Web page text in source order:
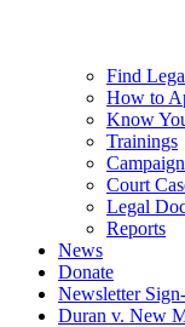
Find
How to
Know
Trainings
Court
Legal
Reports
News
Donate
Newsletter
Duran v. New